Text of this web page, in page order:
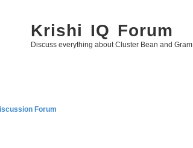
Krishi IQ Forum
Discuss everything about Cluster Bean and Gram
Forum